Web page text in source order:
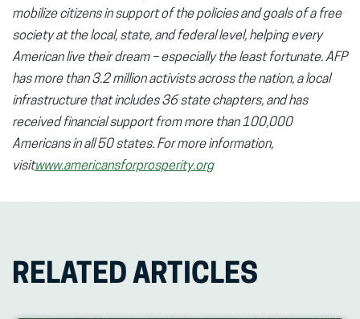
mobilize citizens in support of the policies and goals of a free
society at the local, state, and federal level, helping every
American live their dream – especially the least fortunate. AFP
has more than 3.2 million activists across the nation, a local
infrastructure that includes 36 state chapters, and has
received financial support from more than 100,000
Americans in all 50 states. For more information,
visitwww.americansforprosperity.org
RELATED ARTICLES